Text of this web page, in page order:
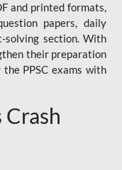
and printed formats,
papers, daily
solving section. With
their preparation
PPSC exams with
Crash